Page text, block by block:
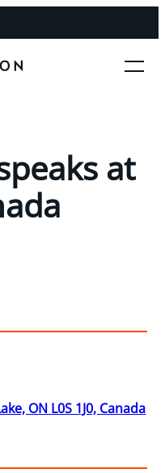
at
ON L0S 1J0, Canada